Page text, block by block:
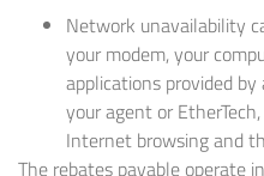
Network unavailability
your modem, your
applications provided
your agent or
Internet browsing and
The rebates payable operate